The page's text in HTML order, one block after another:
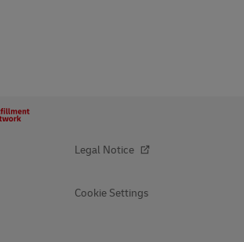
Legal Notice
Cookie Settings